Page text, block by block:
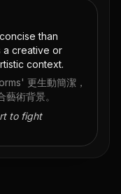
than
a creative or
context.
更生動簡潔，
術背景。
to fight